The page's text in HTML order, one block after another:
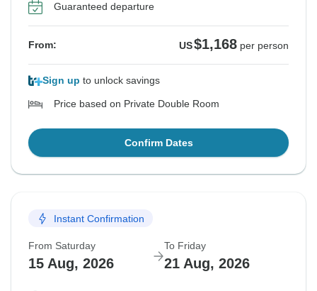
Guaranteed departure
From: US$1,168 per person
Sign up to unlock savings
Price based on Private Double Room
Confirm Dates
Instant Confirmation
From Saturday
15 Aug, 2026
To Friday
21 Aug, 2026